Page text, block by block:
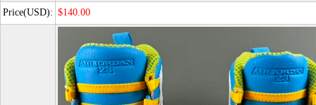
Price(USD): $140.00